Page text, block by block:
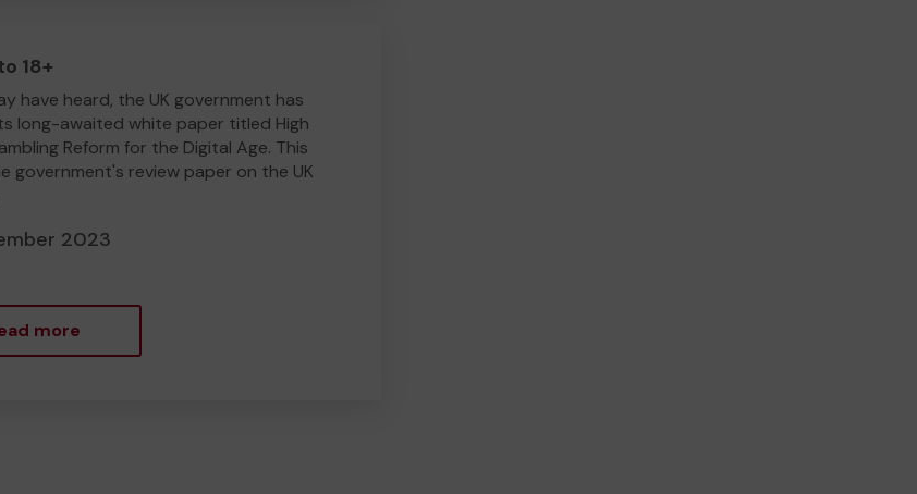
18+
have heard, the UK government has
long-awaited white paper titled High
Reform for the Digital Age. This
government's review paper on the UK
2023
more